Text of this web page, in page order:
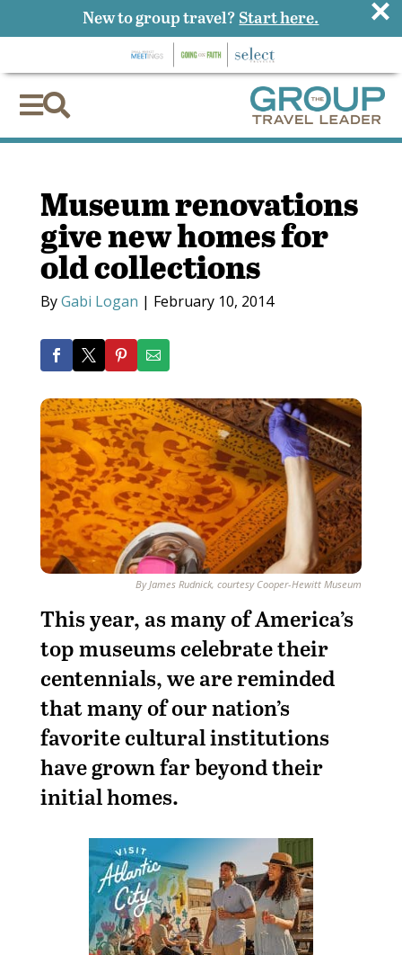

Museum renovations
give new homes for
old collections
ByGabi Logan | February 10, 2014
By James Rudnick, courtesy Cooper-Hewitt Museum
This year, as many of America’s
top museums celebrate their
centennials, we are reminded
that many of our nation’s
favorite cultural institutions
have grown far beyond their
initial homes.
New to group travel? Start here. ×